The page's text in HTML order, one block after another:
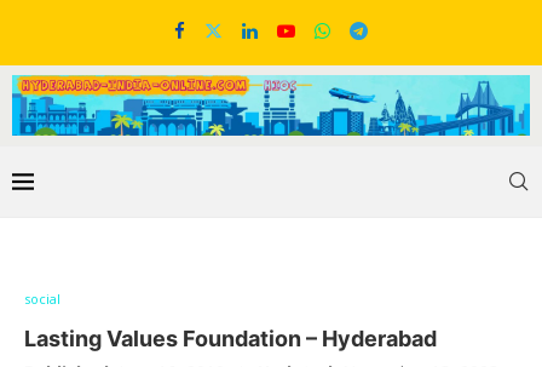
social
Lasting Values Foundation – Hyderabad